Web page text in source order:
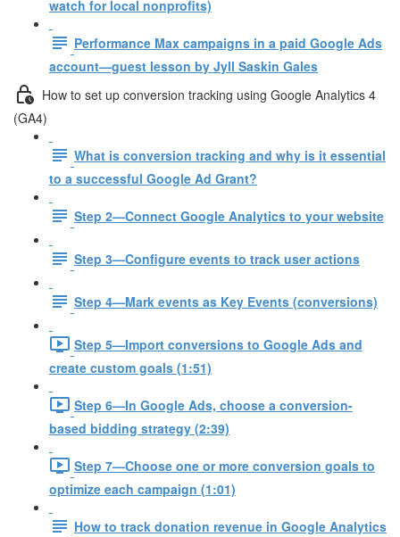
watch for local nonprofits)
Performance Max campaigns in a paid Google Ads
account—guest lesson by Jyll Saskin Gales
How to set up conversion tracking using Google Analytics 4
(GA4)
What is conversion tracking and why is it essential
to a successful Google Ad Grant?
Step 2—Connect Google Analytics to your website
Step 3—Configure events to track user actions
Step 4—Mark events as Key Events (conversions)
Step 5—Import conversions to Google Ads and
create custom goals (1:51)
Step 6—In Google Ads, choose a conversion-
based bidding strategy (2:39)
Step 7—Choose one or more conversion goals to
optimize each campaign (1:01)
How to track donation revenue in Google Analytics